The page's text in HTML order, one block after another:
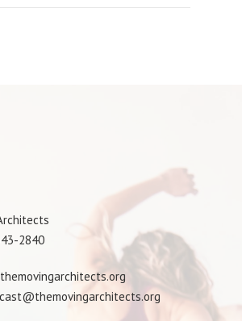
2840